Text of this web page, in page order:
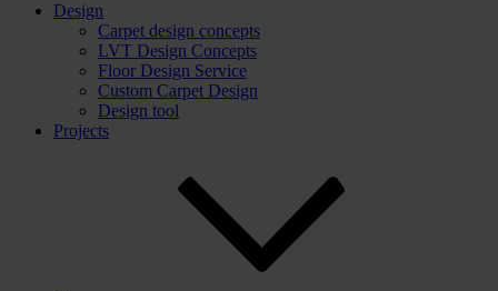
Design
Carpet design concepts
LVT Design Concepts
Floor Design Service
Custom Carpet Design
Design tool
Projects